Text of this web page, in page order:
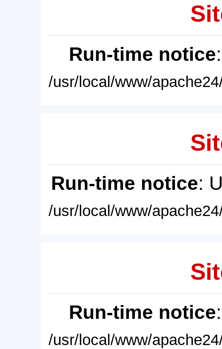
Run-time notice
/usr/local/www/
Run-time notice:
/usr/local/www/
Run-time notice
/usr/local/www/